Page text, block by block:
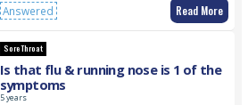
Answered Read More
Sore Throat
Is that flu & running nose is 1 of the
symptoms
5 years